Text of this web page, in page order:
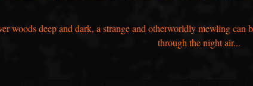
woods deep and dark, a strange and otherworldly mewling
through the night air...